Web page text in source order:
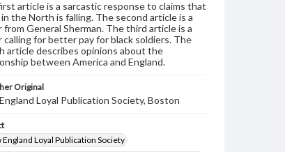
article is a sarcastic response to claims that
the North is falling. The second article is a
General Sherman. The third article is a
for better pay for black soldiers. The
article describes opinions about the
between America and England.
Original
Loyal Publication Society, Boston
England Loyal Publication Society